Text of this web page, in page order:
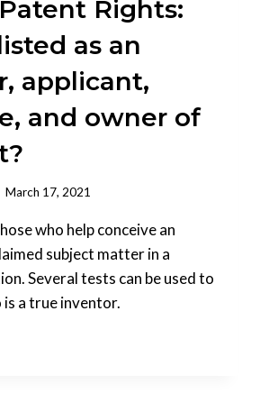
Rights:
as an
applicant,
and owner of
March 17, 2021
who help conceive an
subject matter in a
Several tests can be used to
a true inventor.